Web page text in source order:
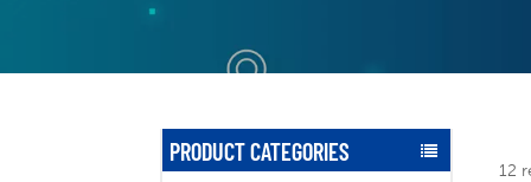
PRODUCT CATEGORIES
12